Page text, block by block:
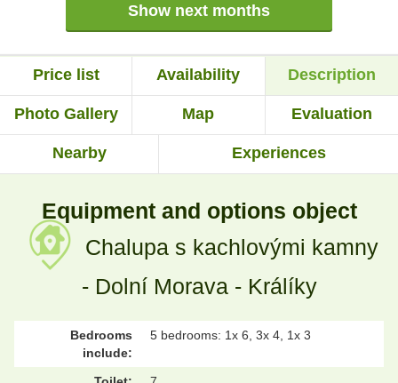
Show next months
Price list Availability Description
Photo Gallery Map Evaluation
Nearby Experiences
Equipment and options object
Chalupa s kachlovými kamny
- Dolní Morava - Králíky
Bedrooms
include:
5 bedrooms: 1x 6, 3x 4, 1x 3